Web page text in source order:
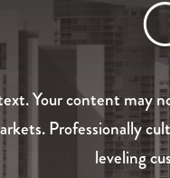
Your content may
Professionally
leveling